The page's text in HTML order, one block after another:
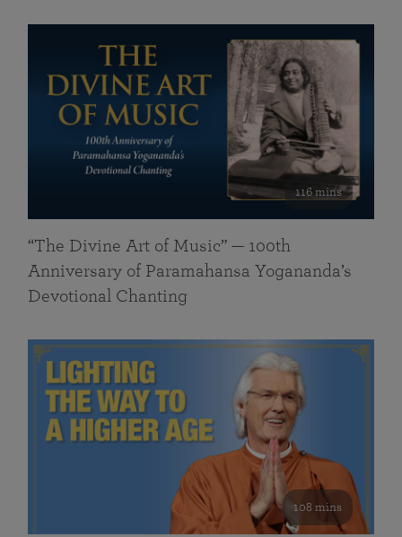
116 mins
“The Divine Art of Music” — 100th
Anniversary of Paramahansa Yogananda’s
Devotional Chanting
108 mins